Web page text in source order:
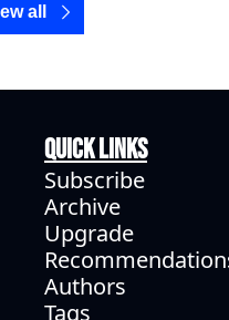
all
Quick Links
Subscribe
Archive
Upgrade
Authors
Tags